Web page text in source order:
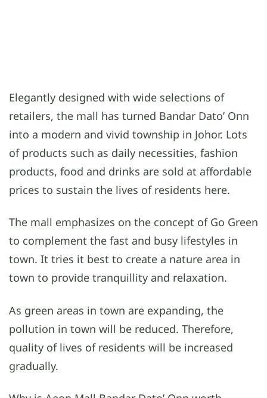
Elegantly designed with wide selections of
retailers, the mall has turned Bandar Dato’ Onn
into a modern and vivid township in Johor. Lots
of products such as daily necessities, fashion
products, food and drinks are sold at affordable
prices to sustain the lives of residents here.
The mall emphasizes on the concept of Go Green
to complement the fast and busy lifestyles in
town. It tries it best to create a nature area in
town to provide tranquillity and relaxation.
As green areas in town are expanding, the
pollution in town will be reduced. Therefore,
quality of lives of residents will be increased
gradually.